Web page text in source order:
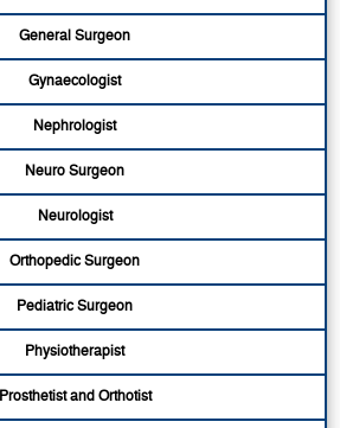
General Surgeon
Gynaecologist
Nephrologist
Neuro Surgeon
Neurologist
Orthopedic Surgeon
Pediatric Surgeon
Physiotherapist
Prosthetist and Orthotist